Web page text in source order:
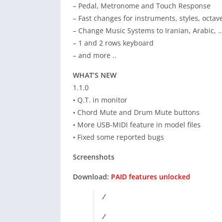
– Pedal, Metronome and Touch Response
– Fast changes for instruments, styles,
– Change Music Systems to Iranian, Arabic,
– 1 and 2 rows keyboard
– and more ..
WHAT’S NEW
1.1.0
• Q.T. in monitor
• Chord Mute and Drum Mute buttons
• More USB-MIDI feature in model files
• Fixed some reported bugs
Screenshots
Download: PAID features unlocked
/
/